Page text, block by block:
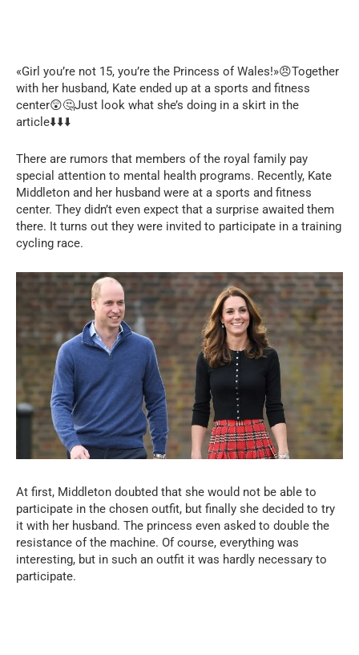
«Girl you’re not 15, you’re the Princess of Wales!»😠Together
with her husband, Kate ended up at a sports and fitness
center😲🤔Just look what she’s doing in a skirt in the
article⬇️⬇️⬇️
There are rumors that members of the royal family pay
special attention to mental health programs. Recently, Kate
Middleton and her husband were at a sports and fitness
center. They didn’t even expect that a surprise awaited them
there. It turns out they were invited to participate in a training
cycling race.
At first, Middleton doubted that she would not be able to
participate in the chosen outfit, but finally she decided to try
it with her husband. The princess even asked to double the
resistance of the machine. Of course, everything was
interesting, but in such an outfit it was hardly necessary to
participate.